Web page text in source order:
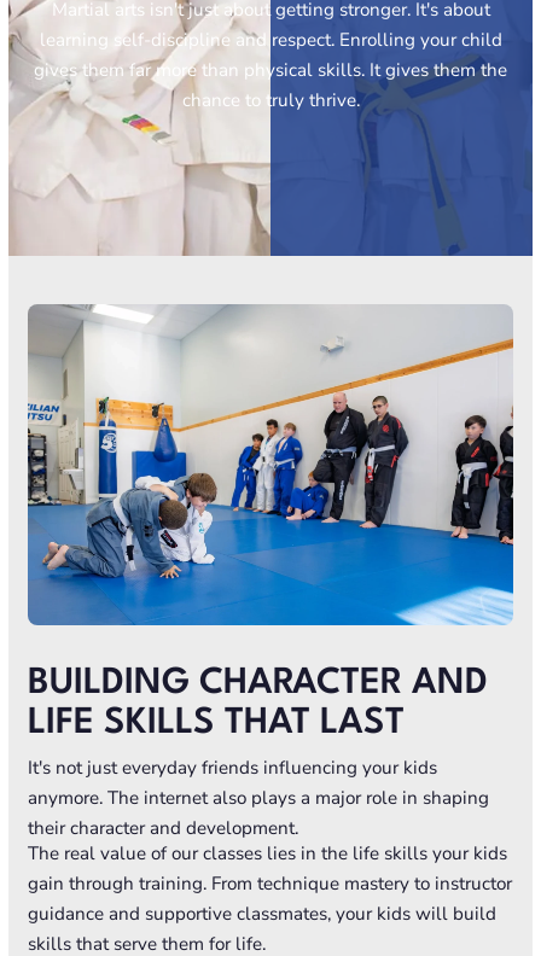
Martial arts isn't just about getting stronger. It's about
learning self-discipline and respect. Enrolling your child
gives them far more than physical skills. It gives them the
chance to truly thrive.
BUILDING CHARACTER AND
LIFE SKILLS THAT LAST
It's not just everyday friends influencing your kids
anymore. The internet also plays a major role in shaping
their character and development.
The real value of our classes lies in the life skills your kids
gain through training. From technique mastery to instructor
guidance and supportive classmates, your kids will build
skills that serve them for life.